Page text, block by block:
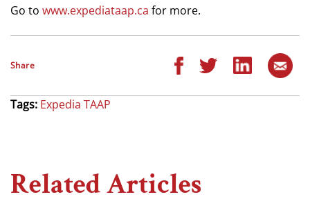
Go to www.expediataap.ca for more.
Share
Tags: Expedia TAAP
Related Articles